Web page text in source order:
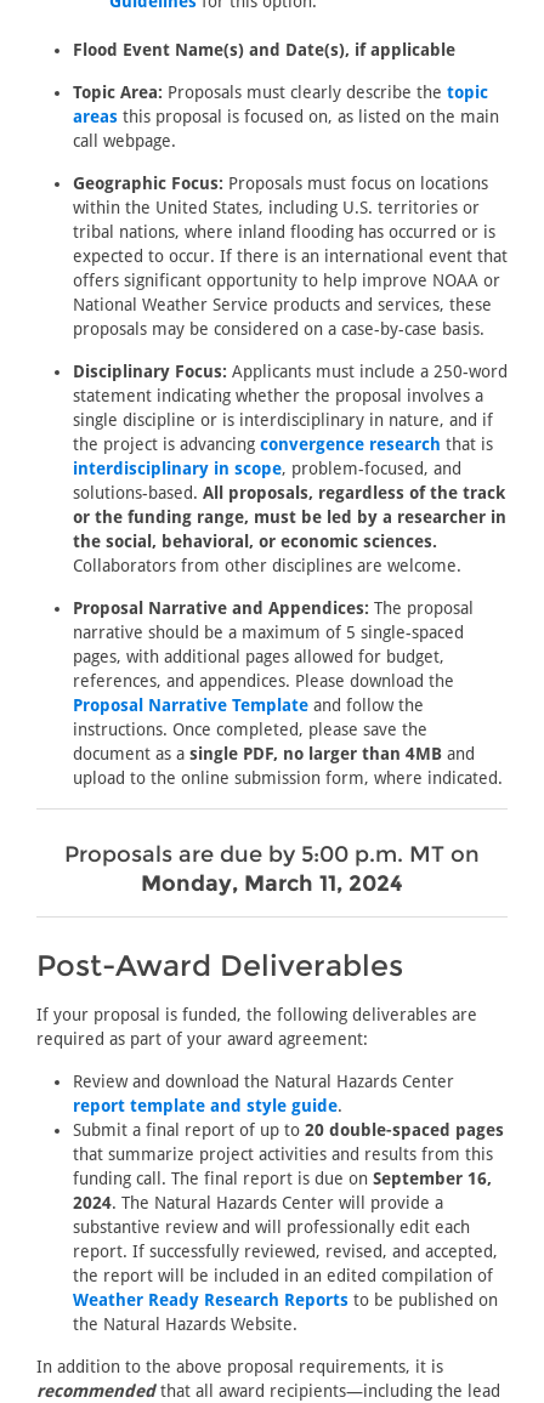
Flood Event Name(s) and Date(s), if applicable
Topic Area: Proposals must clearly describe the topic
areas this proposal is focused on, as listed on the main
call webpage.
Geographic Focus: Proposals must focus on locations
within the United States, including U.S. territories or
tribal nations, where inland flooding has occurred or is
expected to occur. If there is an international event that
offers significant opportunity to help improve NOAA or
National Weather Service products and services, these
proposals may be considered on a case-by-case basis.
Disciplinary Focus: Applicants must include a 250-word
statement indicating whether the proposal involves a
single discipline or is interdisciplinary in nature, and if
the project is advancing convergence research that is
interdisciplinary in scope, problem-focused, and
solutions-based. All proposals, regardless of the track
or the funding range, must be led by a researcher in
the social, behavioral, or economic sciences.
Collaborators from other disciplines are welcome.
Proposal Narrative and Appendices: The proposal
narrative should be a maximum of 5 single-spaced
pages, with additional pages allowed for budget,
references, and appendices. Please download the
Proposal Narrative Template and follow the
instructions. Once completed, please save the
document as a single PDF, no larger than 4MB and
upload to the online submission form, where indicated.
Proposals are due by 5:00 p.m. MT on
Monday, March 11, 2024
Post-Award Deliverables
If your proposal is funded, the following deliverables are
required as part of your award agreement:
Review and download the Natural Hazards Center
report template and style guide.
Submit a final report of up to 20 double-spaced pages
that summarize project activities and results from this
funding call. The final report is due on September 16,
2024. The Natural Hazards Center will provide a
substantive review and will professionally edit each
report. If successfully reviewed, revised, and accepted,
the report will be included in an edited compilation of
Weather Ready Research Reports to be published on
the Natural Hazards Website.
In addition to the above proposal requirements, it is
recommendedthat all award recipients—including the lead